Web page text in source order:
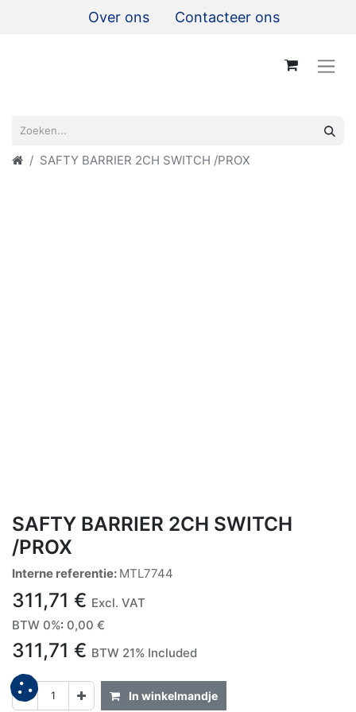
Over ons Contacteer ons
SAFTY BARRIER 2CH SWITCH /PROX
SAFTY BARRIER 2CH SWITCH
/PROX
Interne referentie: MTL7744
311,71 € Excl. VAT
BTW 0%: 0,00 €
311,71 € BTW 21% Included
In winkelmandje